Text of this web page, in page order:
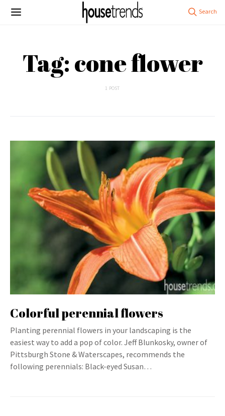
Tag: cone flower
1 POST
Colorful perennial flowers
Planting perennial flowers in your landscaping is the
easiest way to add a pop of color. Jeff Blunkosky, owner of
Pittsburgh Stone & Waterscapes, recommends the
following perennials: Black-eyed Susan…